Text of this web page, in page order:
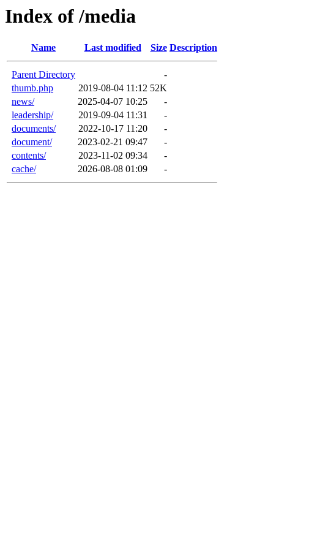
Index of /media
Name Last modified Size Description
Parent Directory
-
thumb.php
2019-08-04 11:12 52K
news/
2025-04-07 10:25
-
leadership/
2019-09-04 11:31
-
documents/
2022-10-17 11:20
-
document/
2023-02-21 09:47
-
contents/
2023-11-02 09:34
-
cache/
2026-08-08 01:09 -